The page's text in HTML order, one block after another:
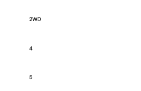
2WD
4
5